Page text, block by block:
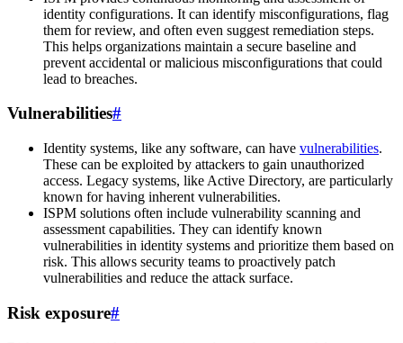
identity configurations. It can identify misconfigurations, flag
them for review, and often even suggest remediation steps.
This helps organizations maintain a secure baseline and
prevent accidental or malicious misconfigurations that could
lead to breaches.
Vulnerabilities#
Identity systems, like any software, can have vulnerabilities.
These can be exploited by attackers to gain unauthorized
access. Legacy systems, like Active Directory, are particularly
known for having inherent vulnerabilities.
ISPM solutions often include vulnerability scanning and
assessment capabilities. They can identify known
vulnerabilities in identity systems and prioritize them based on
risk. This allows security teams to proactively patch
vulnerabilities and reduce the attack surface.
Risk exposure#